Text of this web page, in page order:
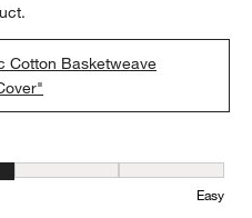
Cotton Basketweave
1 equals to Difficult and 5 equals
Easy